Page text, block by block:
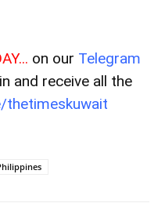
on our Telegram
and receive all the
thetimeskuwait